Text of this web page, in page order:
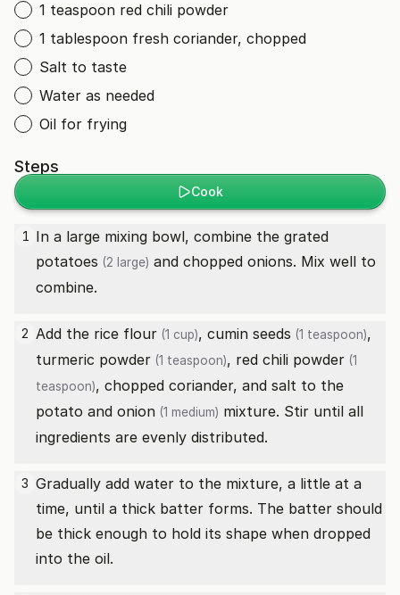
1 teaspoon red chili powder
1 tablespoon fresh coriander, chopped
Salt to taste
Water as needed
Oil for frying
Steps
Cook
1 In a large mixing bowl, combine the grated
potatoes (2 large) and chopped onions. Mix well to
combine.
2 Add the rice flour (1 cup), cumin seeds (1 teaspoon),
turmeric powder (1 teaspoon), red chili powder (1
teaspoon), chopped coriander, and salt to the
potato and onion (1 medium) mixture. Stir until all
ingredients are evenly distributed.
3 Gradually add water to the mixture, a little at a
time, until a thick batter forms. The batter should
be thick enough to hold its shape when dropped
into the oil.